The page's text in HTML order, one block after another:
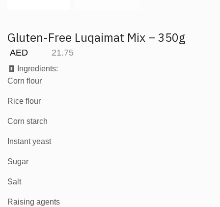
Gluten-Free Luqaimat Mix – 350g
21.75
🧾 Ingredients:
Corn flour
Rice flour
Corn starch
Instant yeast
Sugar
Salt
Raising agents